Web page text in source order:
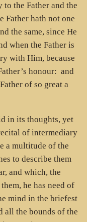
the Father and the
Father hath not one
the same, since He
when the Father is
with Him, because
honour: and
of so great a
in its thoughts, yet
of intermediary
a multitude of the
to describe them
and which, the
he has need of
mind in the briefest
all the bounds of the